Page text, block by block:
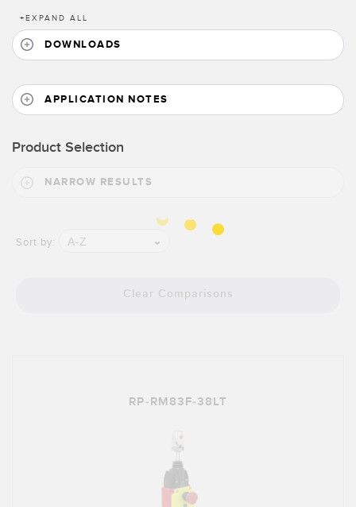
SOFTWARE
Banner Measurement Sensor Software
Sensor GUI Software
+EXPAND ALL
DOWNLOADS
APPLICATION NOTES
Product Selection
NARROW RESULTS
Sort by: A-Z
Clear Comparisons
RP-RM83F-38LT